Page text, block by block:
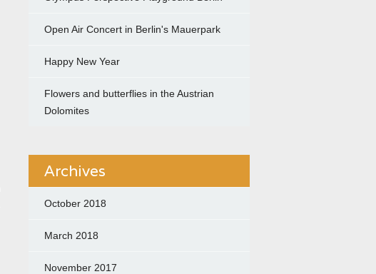
Open Air Concert in Berlin's Mauerpark
Happy New Year
Flowers and butterflies in the Austrian
Dolomites
Archives
October 2018
March 2018
November 2017